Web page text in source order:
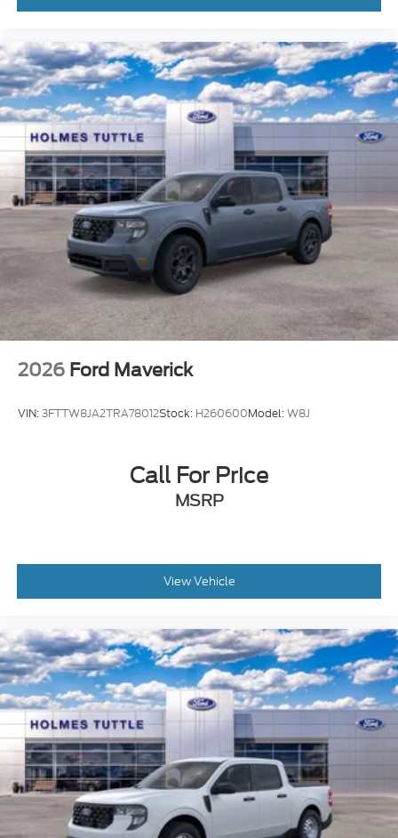
Rear Head Air Bag
Driver Air Bag
Passenger Air Bag
Child Safety Locks
Back-Up Camera
Power Driver Seat
2026 Ford Maverick
VIN:3FTTW8JA2TRA78012Stock: H260600Model:W8J
Call For Price
MSRP
View Vehicle